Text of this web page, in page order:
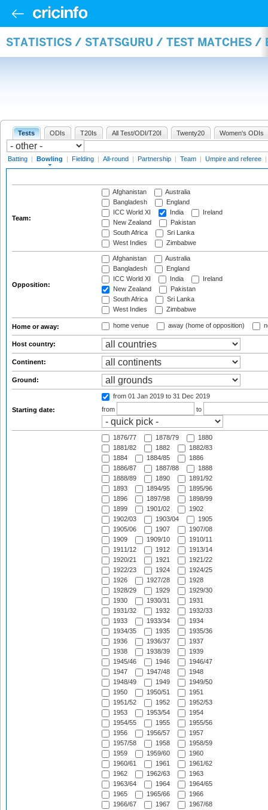
STATISTICS / STATSGURU / TEST MATCHES /
Tests ODIs T20Is All Test/ODI/T20I Twenty20 Women's ODIs
Batting | Bowling | Fielding | All-round | Partnership | Team | Umpire and referee |
Team:
Afghanistan
Australia
Bangladesh
England
ICC World XI
India
Ireland
New Zealand
Pakistan
South Africa
Sri Lanka
West Indies
Zimbabwe
Opposition:
Afghanistan
Australia
Bangladesh
England
ICC World XI
India
Ireland
New Zealand
Pakistan
South Africa
Sri Lanka
West Indies
Zimbabwe
Home or away: home venue away (home of opposition)
Host country:
Continent:
Ground:
Starting date:
from 01 Jan 2019 to 31 Dec 2019
from
to
1876/77 1878/79
1880
1881/82
1882
1882/83
1884
1884/85
1886
1886/87
1887/88
1888
1888/89
1890
1891/92
1893
1894/95
1895/96
1896
1897/98
1898/99
1899
1901/02
1902
1902/03
1903/04
1905
1905/06
1907
1907/08
1909
1909/10
1910/11
1911/12
1912
1913/14
1920/21
1921
1921/22
1922/23
1924
1924/25
1926
1927/28
1928
1928/29
1929
1929/30
1930
1930/31
1931
1931/32
1932
1932/33
1933
1933/34
1934
1934/35
1935
1935/36
1936
1936/37
1937
1938
1938/39
1939
1945/46
1946
1946/47
1947
1947/48
1948
1948/49
1949
1949/50
1950
1950/51
1951
1951/52
1952
1952/53
1953
1953/54
1954
1954/55
1955
1955/56
1956
1956/57
1957
1957/58
1958
1958/59
1959
1959/60
1960
1960/61
1961
1961/62
1962
1962/63
1963
1963/64
1964
1964/65
1965
1965/66
1966
1966/67
1967
1967/68